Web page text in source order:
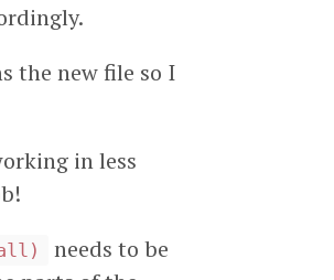
the new file so I
in less
all)
needs to be